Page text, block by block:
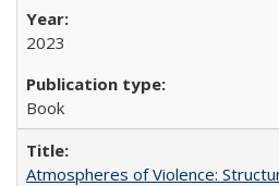
2023
Book
Atmospheres of Violence: